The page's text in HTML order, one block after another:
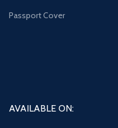
Passport Cover
AVAILABLE ON: